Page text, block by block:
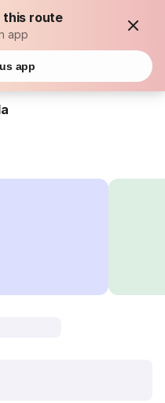
this route
app
app